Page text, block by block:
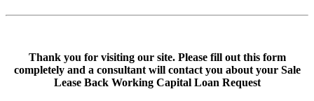
Thank you for visiting our site. Please fill out this form
completely and a consultant will contact you about your Sale
Lease Back Working Capital Loan Request